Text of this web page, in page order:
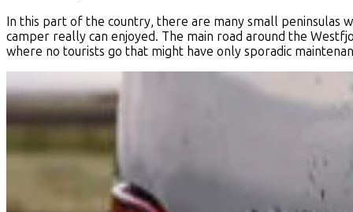
In this part of the country, there are many small peninsulas
camper really can enjoyed. The main road around the
where no tourists go that might have only sporadic